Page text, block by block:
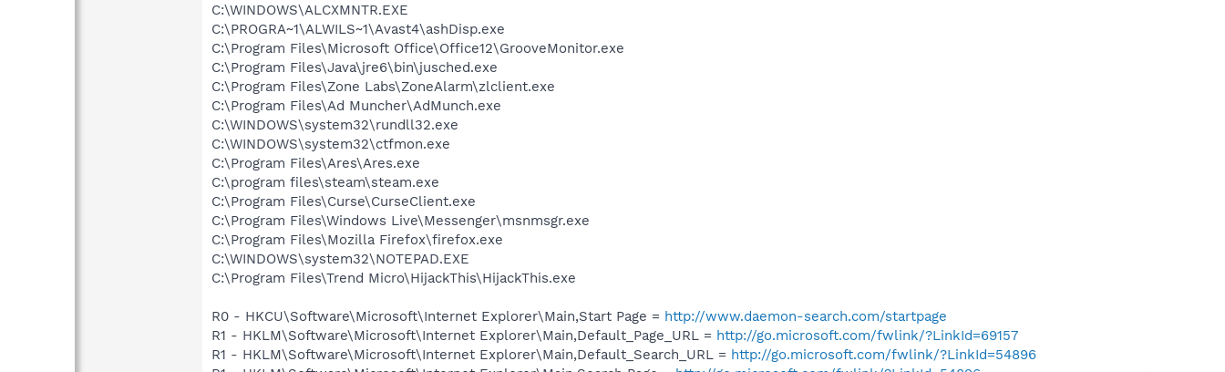
C:\WINDOWS\ALCXMNTR.EXE
C:\PROGRA~1\ALWILS~1\Avast4\ashDisp.exe
C:\Program Files\Microsoft Office\Office12\GrooveMonitor.exe
C:\Program Files\Java\jre6\bin\jusched.exe
C:\Program Files\Zone Labs\ZoneAlarm\zlclient.exe
C:\Program Files\Ad Muncher\AdMunch.exe
C:\WINDOWS\system32\rundll32.exe
C:\WINDOWS\system32\ctfmon.exe
C:\Program Files\Ares\Ares.exe
C:\program files\steam\steam.exe
C:\Program Files\Curse\CurseClient.exe
C:\Program Files\Windows Live\Messenger\msnmsgr.exe
C:\Program Files\Mozilla Firefox\firefox.exe
C:\WINDOWS\system32\NOTEPAD.EXE
C:\Program Files\Trend Micro\HijackThis\HijackThis.exe
R0 - HKCU\Software\Microsoft\Internet Explorer\Main,Start Page = http://www.daemon-search.com/startpage
R1 - HKLM\Software\Microsoft\Internet Explorer\Main,Default_Page_URL = http://go.microsoft.com/fwlink/?LinkId=69157
R1 - HKLM\Software\Microsoft\Internet Explorer\Main,Default_Search_URL = http://go.microsoft.com/fwlink/?LinkId=54896